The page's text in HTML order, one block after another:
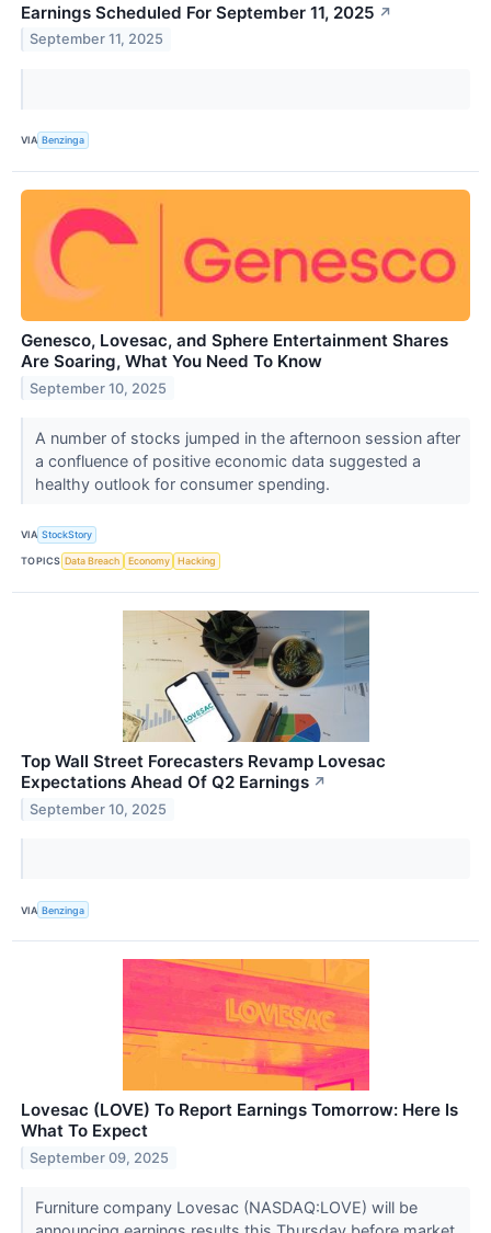
Earnings Scheduled For September 11, 2025 ↗
September 11, 2025
VIA Benzinga
Genesco, Lovesac, and Sphere Entertainment Shares
Are Soaring, What You Need To Know
September 10, 2025
A number of stocks jumped in the afternoon session after
a confluence of positive economic data suggested a
healthy outlook for consumer spending.
VIA StockStory
TOPICS Data Breach Economy Hacking
Top Wall Street Forecasters Revamp Lovesac
Expectations Ahead Of Q2 Earnings ↗
September 10, 2025
VIA Benzinga
Lovesac (LOVE) To Report Earnings Tomorrow: Here Is
What To Expect
September 09, 2025
Furniture company Lovesac (NASDAQ:LOVE) will be